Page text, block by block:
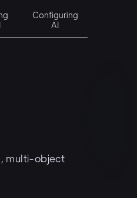
Configuring
AI
multi-object